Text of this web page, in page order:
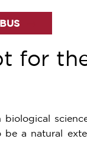
for
be a natural